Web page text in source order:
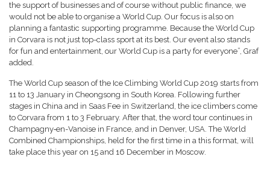
the support of businesses and of course without public finance, we
would not be able to organise a World Cup. Our focus is also on
planning a fantastic supporting programme. Because the World Cup
in Corvara is not just top-class sport at its best. Our event also stands
for fun and entertainment, our World Cup is a party for everyone”, Graf
added.
The World Cup season of the Ice Climbing World Cup 2019 starts from
11 to 13 January in Cheongsong in South Korea. Following further
stages in China and in Saas Fee in Switzerland, the ice climbers come
to Corvara from 1 to 3 February. After that, the word tour continues in
Champagny‑en-Vanoise in France, and in Denver, USA. The World
Combined Championships, held for the first time in a this format, will
take place this year on 15 and 16 December in Moscow.